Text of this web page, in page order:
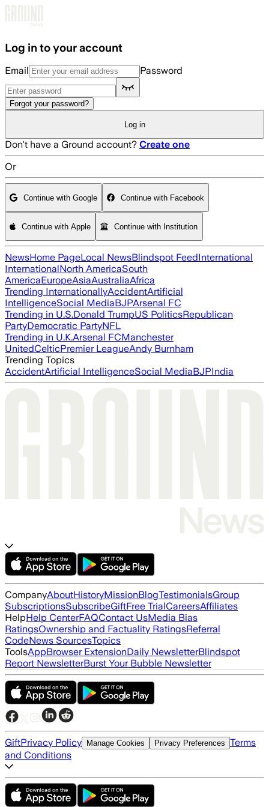
Log in to your account
Email Password
Forgot your password?
Log in
Don't have a Ground account? Create one
Or
Continue with Google Continue with Facebook
Continue with Apple Continue with Institution
NewsHome PageLocal NewsBlindspot FeedInternational
InternationalNorth AmericaSouth
AmericaEuropeAsiaAustraliaAfrica
Trending InternationallyAccidentArtificial
IntelligenceSocial MediaBJPArsenal FC
Trending in U.S.Donald TrumpUS PoliticsRepublican
PartyDemocratic PartyNFL
Trending in U.K.Arsenal FCManchester
UnitedCelticPremier LeagueAndy Burnham
Trending Topics
AccidentArtificial IntelligenceSocial MediaBJPIndia
CompanyAboutHistoryMissionBlogTestimonialsGroup
SubscriptionsSubscribeGiftFree TrialCareersAffiliates
HelpHelp CenterFAQContact UsMedia Bias
RatingsOwnership and Factuality RatingsReferral
CodeNews SourcesTopics
ToolsAppBrowser ExtensionDaily NewsletterBlindspot
Report NewsletterBurst Your Bubble Newsletter
GiftPrivacy Policy Manage Cookies Privacy Preferences Terms
and Conditions